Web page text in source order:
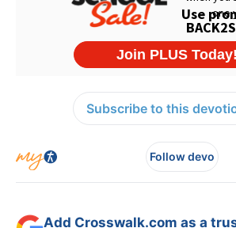
Subscribe to this
Follow devo
Add Crosswalk.com as a